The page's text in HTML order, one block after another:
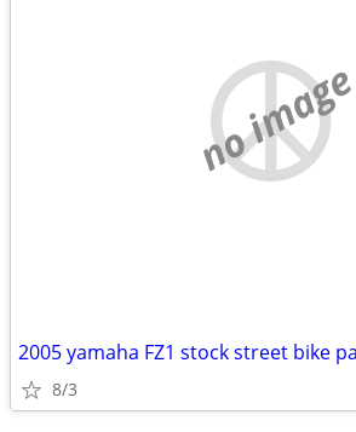
no image
2005 yamaha FZ1 stock street bike
8/3